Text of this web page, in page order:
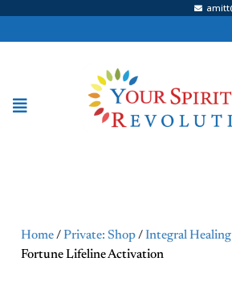
Home/Private: Shop/Integral Healing
Fortune Lifeline Activation